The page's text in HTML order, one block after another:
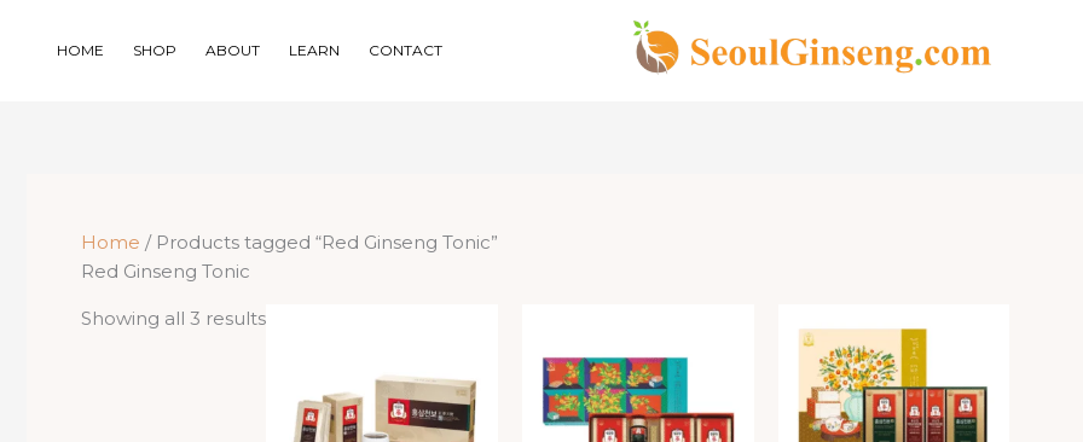
HOME SHOP ABOUT LEARN CONTACT
Home / Products tagged “Red Ginseng Tonic”
Red Ginseng Tonic
Showing all 3 resultsSorted